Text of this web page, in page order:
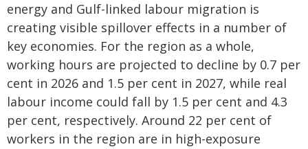
energy and Gulf-linked labour migration is
creating visible spillover effects in a number of
key economies. For the region as a whole,
working hours are projected to decline by 0.7 per
cent in 2026 and 1.5 per cent in 2027, while real
labour income could fall by 1.5 per cent and 4.3
per cent, respectively. Around 22 per cent of
workers in the region are in high-exposure